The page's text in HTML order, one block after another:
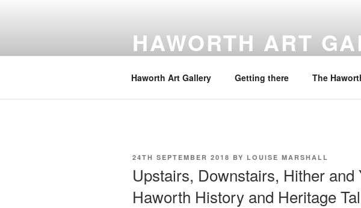
HAWORTH ART
Haworth Art Gallery Getting there The
POSTED
24TH SEPTEMBER 2018 BY LOUISE MARSHALL
Upstairs, Downstairs, Hither and
Haworth History and Heritage